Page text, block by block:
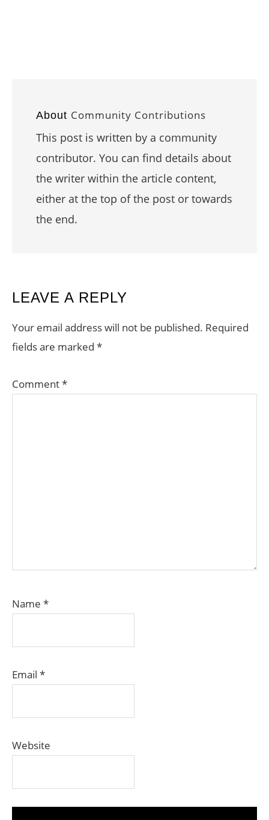
About Community Contributions
This post is written by a community
contributor. You can find details about
the writer within the article content,
either at the top of the post or towards
the end.
READER
INTERACTIONS
LEAVE A REPLY
Your email address will not be published. Required
fields are marked *
Comment*
Name *
Email *
Website